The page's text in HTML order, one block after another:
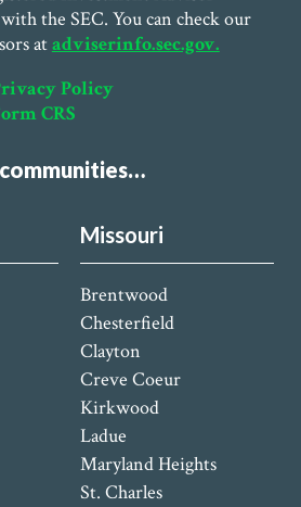
the SEC. You can check our
atadviserinfo.sec.gov.
Policy
CRS
Missouri
Brentwood
Chesterfield
Clayton
Creve Coeur
Kirkwood
Ladue
Maryland Heights
St. Charles